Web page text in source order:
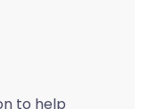
to help